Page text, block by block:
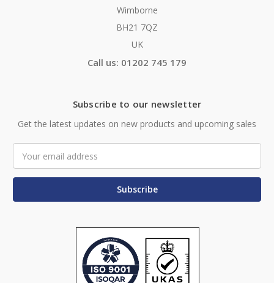
Wimborne
BH21 7QZ
UK
Call us: 01202 745 179
Subscribe to our newsletter
Get the latest updates on new products and upcoming sales
Address